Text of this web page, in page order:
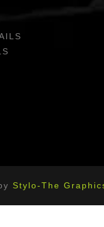
Stylo-The